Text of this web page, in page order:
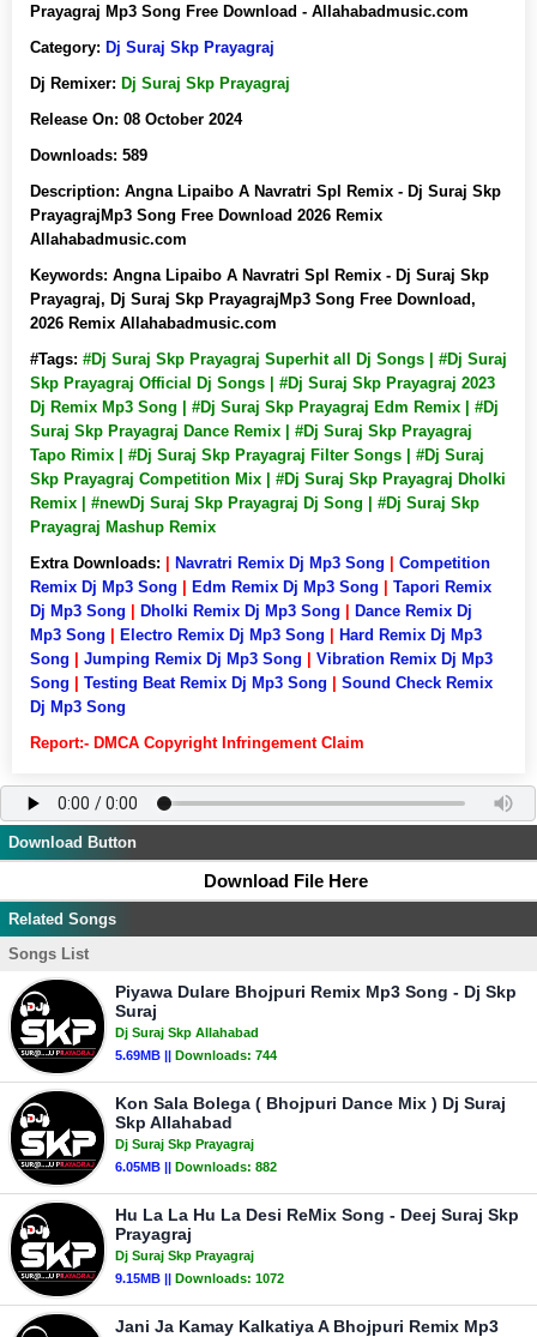
Prayagraj Mp3 Song Free Download - Allahabadmusic.com
Category: Dj Suraj Skp Prayagraj
Dj Remixer: Dj Suraj Skp Prayagraj
Release On: 08 October 2024
Downloads: 589
Description: Angna Lipaibo A Navratri Spl Remix - Dj Suraj Skp
PrayagrajMp3 Song Free Download 2026 Remix
Allahabadmusic.com
Keywords: Angna Lipaibo A Navratri Spl Remix - Dj Suraj Skp
Prayagraj, Dj Suraj Skp PrayagrajMp3 Song Free Download,
2026 Remix Allahabadmusic.com
#Tags: #Dj Suraj Skp Prayagraj Superhit all Dj Songs | #Dj Suraj
Skp Prayagraj Official Dj Songs | #Dj Suraj Skp Prayagraj 2023
Dj Remix Mp3 Song | #Dj Suraj Skp Prayagraj Edm Remix | #Dj
Suraj Skp Prayagraj Dance Remix | #Dj Suraj Skp Prayagraj
Tapo Rimix | #Dj Suraj Skp Prayagraj Filter Songs | #Dj Suraj
Skp Prayagraj Competition Mix | #Dj Suraj Skp Prayagraj Dholki
Remix | #newDj Suraj Skp Prayagraj Dj Song | #Dj Suraj Skp
Prayagraj Mashup Remix
Extra Downloads:
Navratri Remix Dj Mp3 Song
Competition
Remix Dj Mp3 Song
Edm Remix Dj Mp3 Song
Tapori Remix
Dj Mp3 Song
Dholki Remix Dj Mp3 Song
Dance Remix Dj
Mp3 Song
Electro Remix Dj Mp3 Song
Hard Remix Dj Mp3
Song
Jumping Remix Dj Mp3 Song
Vibration Remix Dj Mp3
Song
Testing Beat Remix Dj Mp3 Song
Sound Check Remix
Dj Mp3 Song
Report:- DMCA Copyright Infringement Claim
Download Button
Download File Here
Related Songs
Songs List
Piyawa Dulare Bhojpuri Remix Mp3 Song - Dj Skp
Suraj
Dj Suraj Skp Allahabad
5.69MB || Downloads: 744
Kon Sala Bolega ( Bhojpuri Dance Mix ) Dj Suraj
Skp Allahabad
Dj Suraj Skp Prayagraj
6.05MB || Downloads: 882
Hu La La Hu La Desi ReMix Song - Deej Suraj Skp
Prayagraj
Dj Suraj Skp Prayagraj
9.15MB || Downloads: 1072
Jani Ja Kamay Kalkatiya A Bhojpuri Remix Mp3